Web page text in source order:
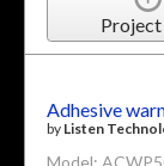
Adhesive
by Listen
Model: